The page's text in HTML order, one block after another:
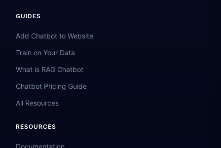
GUIDES
Add Chatbot to Website
Train on Your Data
What is RAG Chatbot
Chatbot Pricing Guide
All Resources
RESOURCES
Documentation